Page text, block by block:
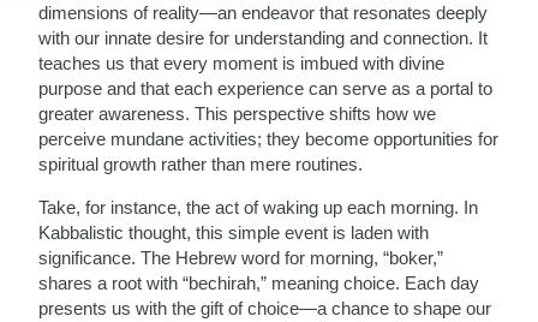
dimensions of reality—an endeavor that resonates deeply
with our innate desire for understanding and connection. It
teaches us that every moment is imbued with divine
purpose and that each experience can serve as a portal to
greater awareness. This perspective shifts how we
perceive mundane activities; they become opportunities for
spiritual growth rather than mere routines.
Take, for instance, the act of waking up each morning. In
Kabbalistic thought, this simple event is laden with
significance. The Hebrew word for morning, “boker,”
shares a root with “bechirah,” meaning choice. Each day
presents us with the gift of choice—a chance to shape our